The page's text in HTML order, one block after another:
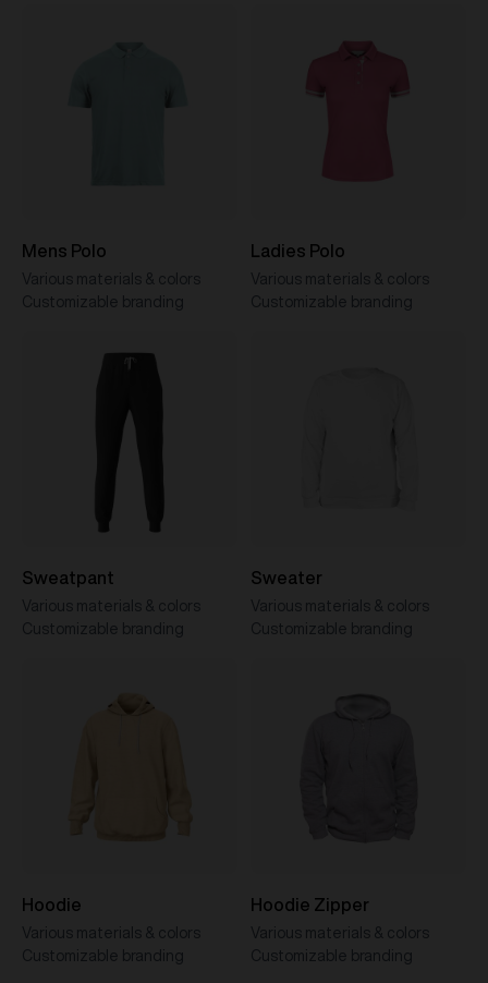
Mens Polo
Various materials & colors
Customizable branding
Ladies Polo
Various materials & colors
Customizable branding
Sweatpant
Various materials & colors
Customizable branding
Sweater
Various materials & colors
Customizable branding
Hoodie
Various materials & colors
Customizable branding
Hoodie Zipper
Various materials & colors
Customizable branding